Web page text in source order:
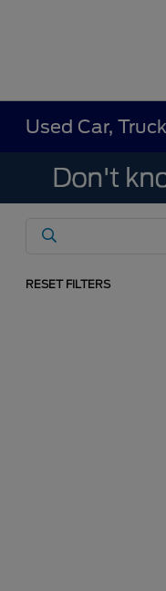
Used Car,
RESET FILTERS